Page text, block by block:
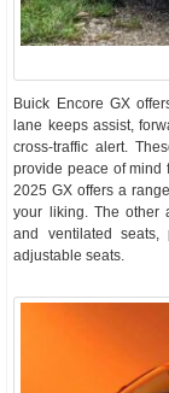
Buick Encore GX
lane keeps assist,
cross-traffic alert.
provide peace of mind
2025 GX offers a
your liking. The other
and ventilated seats,
adjustable seats.